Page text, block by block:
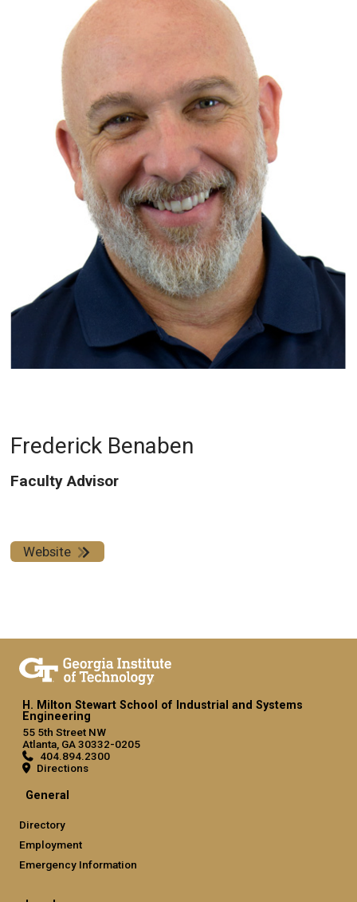
Frederick Benaben
Faculty Advisor
Website
H. Milton Stewart School of Industrial and Systems
Engineering
55 5th Street NW
Atlanta, GA 30332-0205
404.894.2300
Directions
General
Directory
Employment
Emergency Information